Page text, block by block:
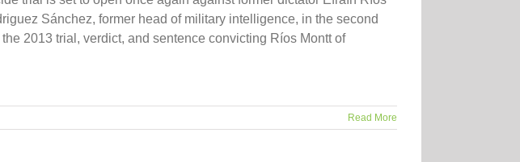
Sánchez, former head of military intelligence, in the second
2013 trial, verdict, and sentence convicting Ríos Montt of
Read More